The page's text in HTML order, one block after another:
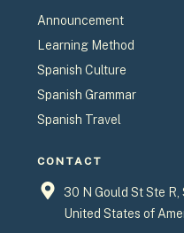
Announcement
Learning Method
Spanish Culture
Spanish Grammar
Spanish Travel
CONTACT
30 N Gould St Ste R,
United States of